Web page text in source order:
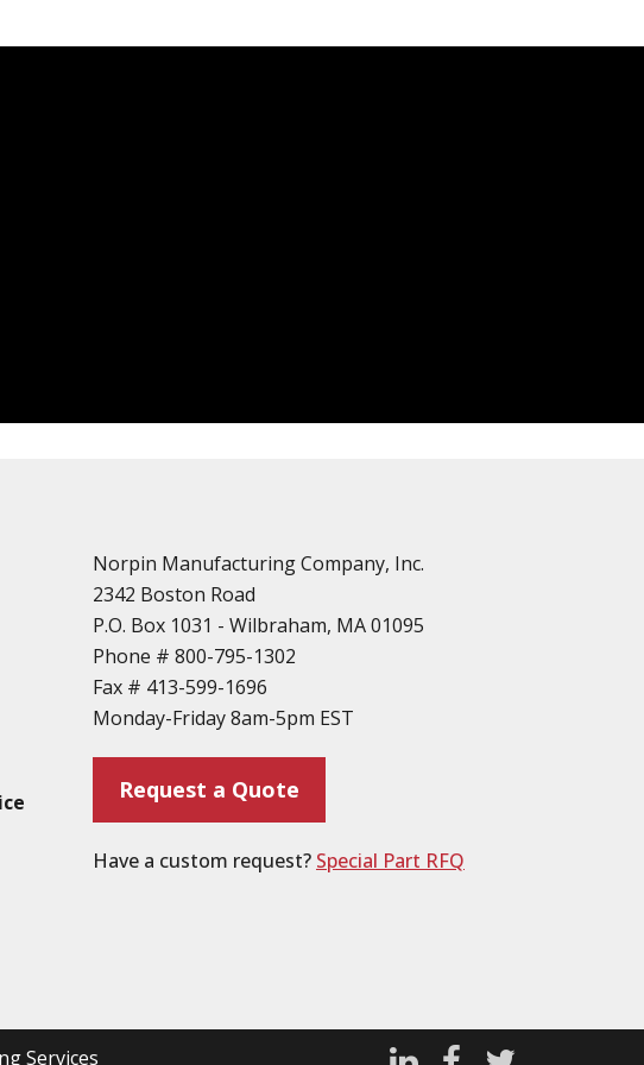
Norpin Manufacturing Company, Inc.
2342 Boston Road
P.O. Box 1031 - Wilbraham, MA 01095
Phone # 800-795-1302
Fax # 413-599-1696
Monday-Friday 8am-5pm EST
Request a Quote
Have a custom request? Special Part RFQ
Services